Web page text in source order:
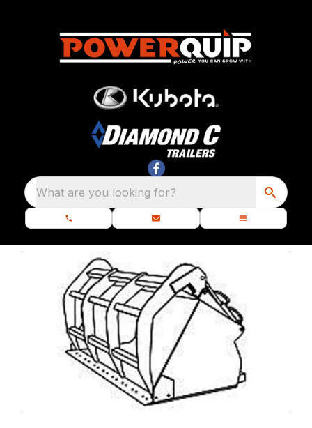
What are you looking for?